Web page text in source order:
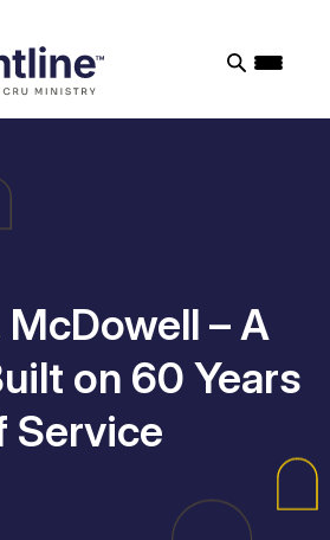
McDowell – A
on 60 Years
Service